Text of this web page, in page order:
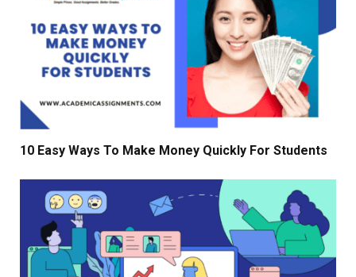
10 Easy Ways To Make Money Quickly For Students